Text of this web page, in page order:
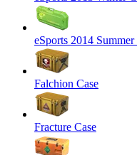
eSports 2014 Summer
Falchion Case
Fracture Case